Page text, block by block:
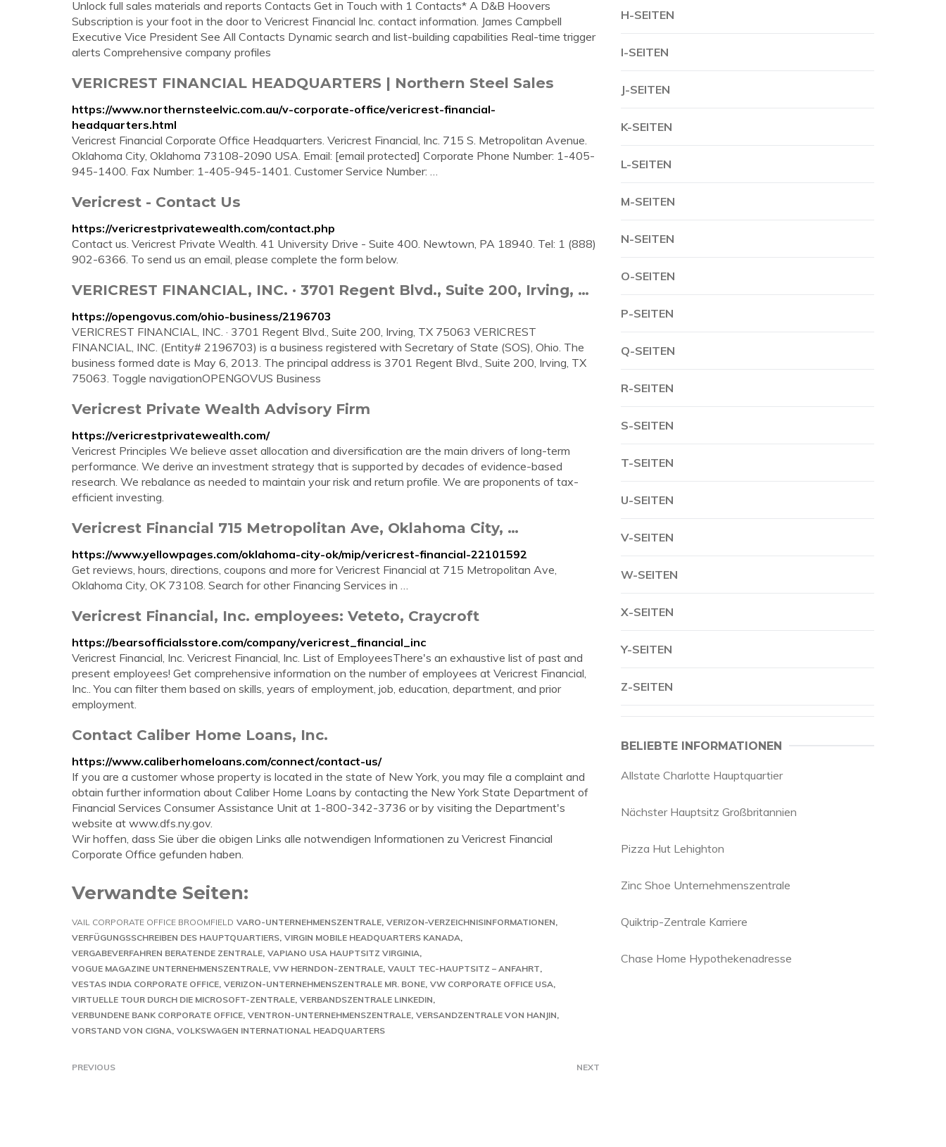
Unlock full sales materials and reports Contacts Get in Touch with 1 Contacts* A D&B Hoovers
Subscription is your foot in the door to Vericrest Financial Inc. contact information. James Campbell
Executive Vice President See All Contacts Dynamic search and list-building capabilities Real-time trigger
alerts Comprehensive company profiles
VERICREST FINANCIAL HEADQUARTERS | Northern Steel Sales
https://www.northernsteelvic.com.au/v-corporate-office/vericrest-financial-
headquarters.html
Vericrest Financial Corporate Office Headquarters. Vericrest Financial, Inc. 715 S. Metropolitan Avenue.
Oklahoma City, Oklahoma 73108-2090 USA. Email: [email protected] Corporate Phone Number: 1-405-
945-1400. Fax Number: 1-405-945-1401. Customer Service Number: …
Vericrest - Contact Us
https://vericrestprivatewealth.com/contact.php
Contact us. Vericrest Private Wealth. 41 University Drive - Suite 400. Newtown, PA 18940. Tel: 1 (888)
902-6366. To send us an email, please complete the form below.
VERICREST FINANCIAL, INC. · 3701 Regent Blvd., Suite 200, Irving, …
https://opengovus.com/ohio-business/2196703
VERICREST FINANCIAL, INC. · 3701 Regent Blvd., Suite 200, Irving, TX 75063 VERICREST
FINANCIAL, INC. (Entity# 2196703) is a business registered with Secretary of State (SOS), Ohio. The
business formed date is May 6, 2013. The principal address is 3701 Regent Blvd., Suite 200, Irving, TX
75063. Toggle navigationOPENGOVUS Business
Vericrest Private Wealth Advisory Firm
https://vericrestprivatewealth.com/
Vericrest Principles We believe asset allocation and diversification are the main drivers of long-term
performance. We derive an investment strategy that is supported by decades of evidence-based
research. We rebalance as needed to maintain your risk and return profile. We are proponents of tax-
efficient investing.
Vericrest Financial 715 Metropolitan Ave, Oklahoma City, …
https://www.yellowpages.com/oklahoma-city-ok/mip/vericrest-financial-22101592
Get reviews, hours, directions, coupons and more for Vericrest Financial at 715 Metropolitan Ave,
Oklahoma City, OK 73108. Search for other Financing Services in …
Vericrest Financial, Inc. employees: Veteto, Craycroft
https://bearsofficialsstore.com/company/vericrest_financial_inc
Vericrest Financial, Inc. Vericrest Financial, Inc. List of EmployeesThere's an exhaustive list of past and
present employees! Get comprehensive information on the number of employees at Vericrest Financial,
Inc.. You can filter them based on skills, years of employment, job, education, department, and prior
employment.
Contact Caliber Home Loans, Inc.
https://www.caliberhomeloans.com/connect/contact-us/
If you are a customer whose property is located in the state of New York, you may file a complaint and
obtain further information about Caliber Home Loans by contacting the New York State Department of
Financial Services Consumer Assistance Unit at 1-800-342-3736 or by visiting the Department's
website at www.dfs.ny.gov.
Wir hoffen, dass Sie über die obigen Links alle notwendigen Informationen zu Vericrest Financial
Corporate Office gefunden haben.
Verwandte Seiten:
VAIL CORPORATE OFFICE BROOMFIELD VARO-UNTERNEHMENSZENTRALE VERIZON-VERZEICHNISINFORMATIONEN
VERFÜGUNGSSCHREIBEN DES HAUPTQUARTIERS VIRGIN MOBILE HEADQUARTERS KANADA
VERGABEVERFAHREN BERATENDE ZENTRALE VAPIANO USA HAUPTSITZ VIRGINIA
VOGUE MAGAZINE UNTERNEHMENSZENTRALE VW HERNDON-ZENTRALE VAULT TEC-HAUPTSITZ – ANFAHRT
VESTAS INDIA CORPORATE OFFICE VERIZON-UNTERNEHMENSZENTRALE MR. BONE VW CORPORATE OFFICE USA
VIRTUELLE TOUR DURCH DIE MICROSOFT-ZENTRALE VERBANDSZENTRALE LINKEDIN
VERBUNDENE BANK CORPORATE OFFICE VENTRON-UNTERNEHMENSZENTRALE VERSANDZENTRALE VON HANJIN
VORSTAND VON CIGNA VOLKSWAGEN INTERNATIONAL HEADQUARTERS
PREVIOUS NEXT
H-SEITEN
I-SEITEN
J-SEITEN
K-SEITEN
L-SEITEN
M-SEITEN
N-SEITEN
O-SEITEN
P-SEITEN
Q-SEITEN
R-SEITEN
S-SEITEN
T-SEITEN
U-SEITEN
V-SEITEN
W-SEITEN
X-SEITEN
Y-SEITEN
Z-SEITEN
BELIEBTE INFORMATIONEN
Allstate Charlotte Hauptquartier
Nächster Hauptsitz Großbritannien
Pizza Hut Lehighton
Zinc Shoe Unternehmenszentrale
Quiktrip-Zentrale Karriere
Chase Home Hypothekenadresse